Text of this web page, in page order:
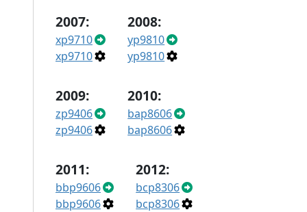
2007:
xp9710
xp9710
2008:
yp9810
yp9810
2009:
zp9406
zp9406
2010:
bap8606
bap8606
2011:
bbp9606
bbp9606
2012:
bcp8306
bcp8306